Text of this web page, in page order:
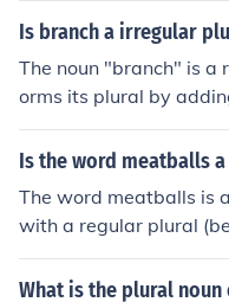
Is branch a irregular
The noun "branch" is a
orms its plural by
branch is
ches', a regular plural
Is the word meatballs
The word meatballs is
with a regular plural
What is the plural noun